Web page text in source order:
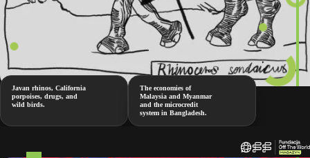
Javan rhinos, California
porpoises, drugs, and
wild birds.
The economies of
Malaysia and Myanmar
and the microcredit
system in Bangladesh.